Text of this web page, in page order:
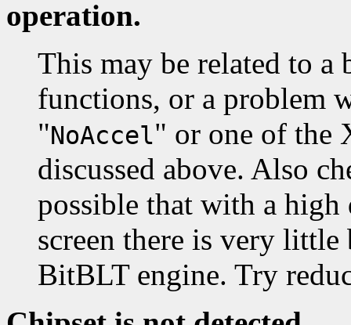
operation.
This may be related to a
functions, or a problem
"NoAccel" or one of the
discussed above. Also
possible that with a high
screen there is very
BitBLT engine. Try